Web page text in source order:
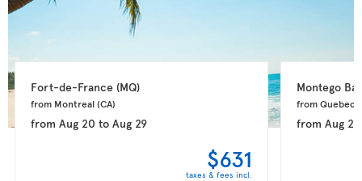
Fort-de-France (MQ)
from Montreal (CA)
from Aug 20 to Aug 29
$631
taxes & fees incl.
Montego
from Quebec
from Aug 20